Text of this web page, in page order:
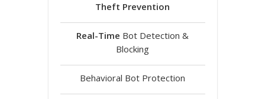
Theft Prevention
Real-Time Bot Detection &
Blocking
Behavioral Bot Protection